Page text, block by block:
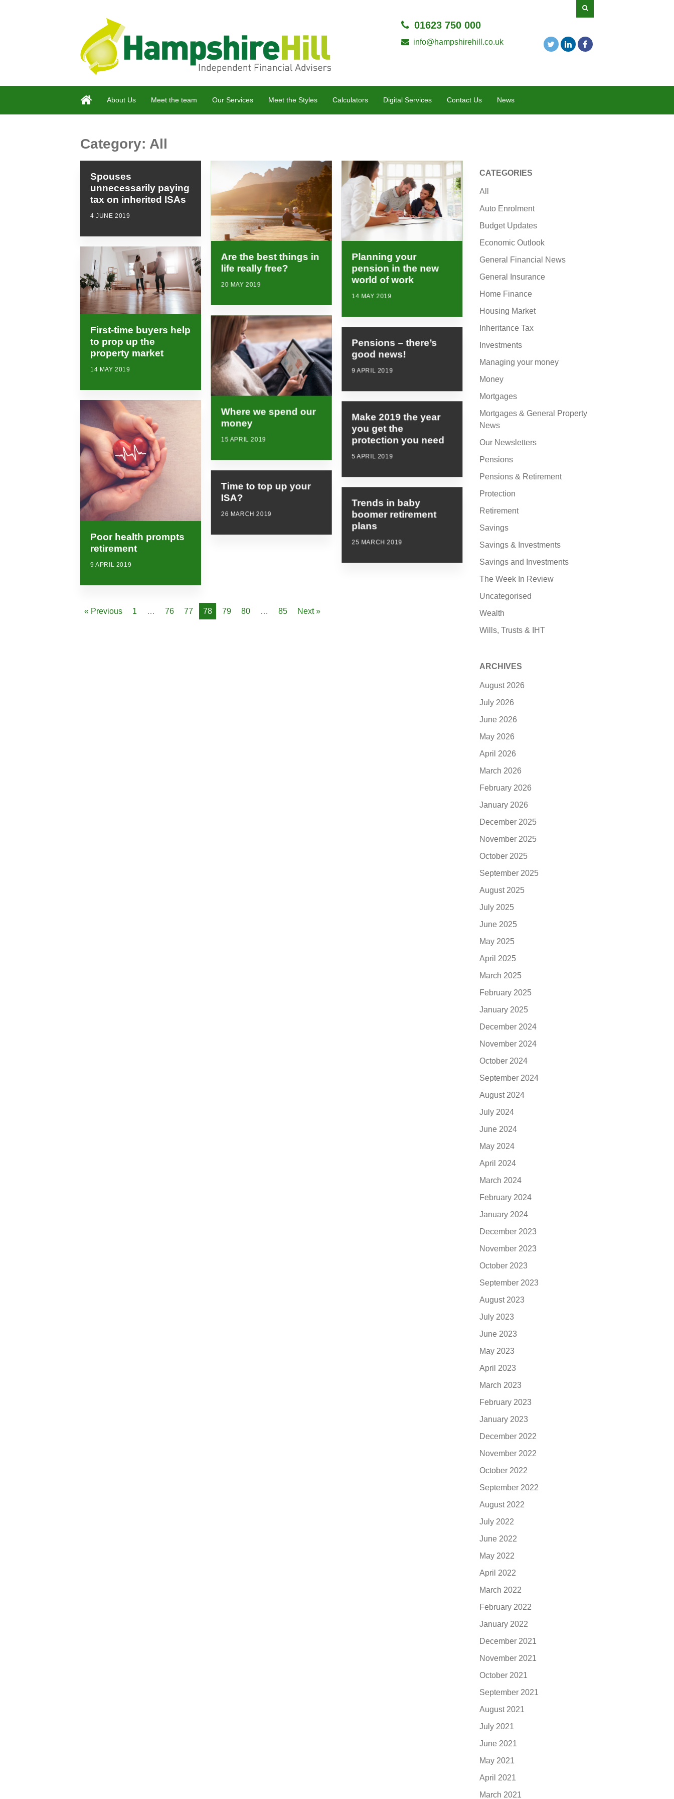
01623 750 000
info@hampshirehill.co.uk
About Us Meet the team Our Services Meet the Styles Calculators Digital Services Contact Us News
Category: All
Spouses
unnecessarily paying
tax on inherited ISAs
4 JUNE 2019
Are the best things in
life really free?
20 MAY 2019
Planning your
pension in the new
world of work
14 MAY 2019
First-time buyers help
to prop up the
property market
14 MAY 2019
Where we spend our
money
15 APRIL 2019
Pensions – there’s
good news!
9 APRIL 2019
Poor health prompts
retirement
9 APRIL 2019
Make 2019 the year
you get the
protection you need
5 APRIL 2019
Time to top up your
ISA?
26 MARCH 2019
Trends in baby
boomer retirement
plans
25 MARCH 2019
« Previous 1 … 76 77 78 79 80 … 85 Next »
CATEGORIES
All
Auto Enrolment
Budget Updates
Economic Outlook
General Financial News
General Insurance
Home Finance
Housing Market
Inheritance Tax
Investments
Managing your money
Money
Mortgages
Mortgages & General Property
News
Our Newsletters
Pensions
Pensions & Retirement
Protection
Retirement
Savings
Savings & Investments
Savings and Investments
The Week In Review
Uncategorised
Wealth
Wills, Trusts & IHT
ARCHIVES
August 2026
July 2026
June 2026
May 2026
April 2026
March 2026
February 2026
January 2026
December 2025
November 2025
October 2025
September 2025
August 2025
July 2025
June 2025
May 2025
April 2025
March 2025
February 2025
January 2025
December 2024
November 2024
October 2024
September 2024
August 2024
July 2024
June 2024
May 2024
April 2024
March 2024
February 2024
January 2024
December 2023
November 2023
October 2023
September 2023
August 2023
July 2023
June 2023
May 2023
April 2023
March 2023
February 2023
January 2023
December 2022
November 2022
October 2022
September 2022
August 2022
July 2022
June 2022
May 2022
April 2022
March 2022
February 2022
January 2022
December 2021
November 2021
October 2021
September 2021
August 2021
July 2021
June 2021
May 2021
April 2021
March 2021